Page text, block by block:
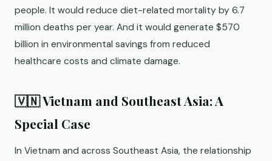
people. It would reduce diet-related mortality by 6.7
million deaths per year. And it would generate $570
billion in environmental savings from reduced
healthcare costs and climate damage.
🇻🇳 Vietnam and Southeast Asia: A
Special Case
In Vietnam and across Southeast Asia, the relationship